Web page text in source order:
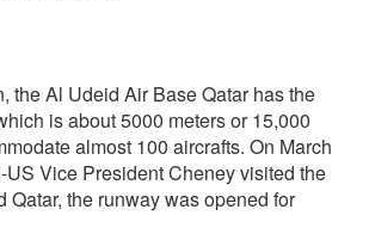
the Al Udeid Air Base Qatar has the
is about 5000 meters or 15,000
almost 100 aircrafts. On March
US Vice President Cheney visited the
Qatar, the runway was opened for